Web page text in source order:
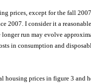
prices, except for the fall
2007. I consider it a
run may evolve
in consumption and
housing prices in figure 3 and